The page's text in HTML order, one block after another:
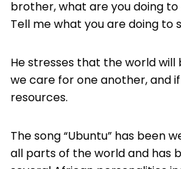
brother, what are you doing
Tell me what you are doing to
He stresses that the world
we care for one another, and
resources.
The song “Ubuntu” has been
all parts of the world and has